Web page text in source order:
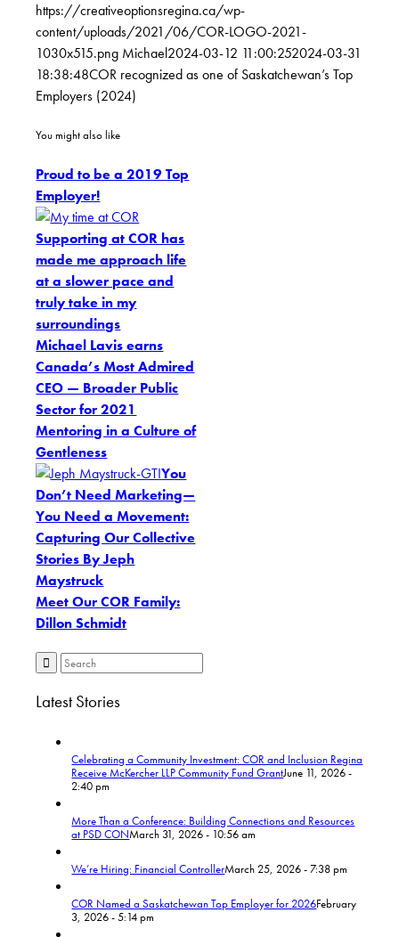
https://creativeoptionsregina.ca/wp-
content/uploads/2021/06/COR-LOGO-2021-
1030x515.png Michael2024-03-12 11:00:252024-03-31
18:38:48COR recognized as one of Saskatchewan’s Top
Employers (2024)
You might also like
Proud to be a 2019 Top
Employer!
Supporting at COR has
made me approach life
at a slower pace and
truly take in my
surroundings
Michael Lavis earns
Canada’s Most Admired
CEO — Broader Public
Sector for 2021
Mentoring in a Culture of
Gentleness
You
Don’t Need Marketing—
You Need a Movement:
Capturing Our Collective
Stories By Jeph
Maystruck
Meet Our COR Family:
Dillon Schmidt
Latest Stories
Celebrating a Community Investment: COR and Inclusion Regina
Receive McKercher LLP Community Fund GrantJune 11, 2026 -
2:40 pm
More Than a Conference: Building Connections and Resources
at PSD CONMarch 31, 2026 - 10:56 am
We’re Hiring: Financial ControllerMarch 25, 2026 - 7:38 pm
COR Named a Saskatchewan Top Employer for 2026February
3, 2026 - 5:14 pm